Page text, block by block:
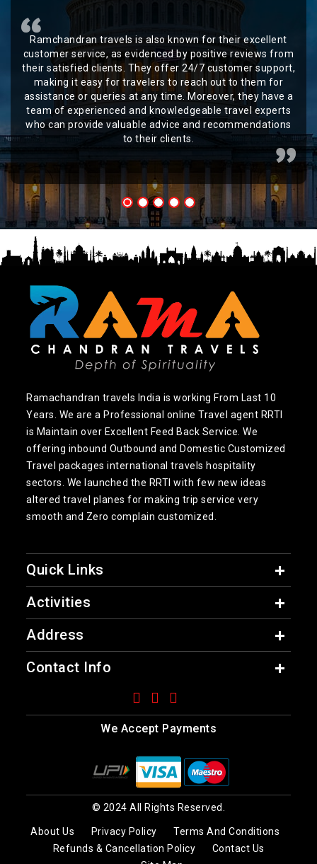
Ramchandran travels is also known for their excellent
customer service, as evidenced by positive reviews from
their satisfied clients. They offer 24/7 customer support,
making it easy for travelers to reach out to them for
assistance or queries at any time. Moreover, they have a
team of experienced and knowledgeable travel experts
who can provide valuable advice and recommendations
to their clients.
Ramachandran travels India is working From Last 10
Years. We are a Professional online Travel agent RRTI
is Maintain over Excellent Feed Back Service. We
offering inbound Outbound and Domestic Customized
Travel packages international travels hospitality
sectors. We launched the RRTI with few new ideas
altered travel planes for making trip service very
smooth and Zero complain customized.
Quick Links
Activities
Address
Contact Info
We Accept Payments
© 2024 All Rights Reserved.
About Us Privacy Policy
Terms And Conditions
Refunds & Cancellation Policy
Contact Us